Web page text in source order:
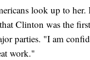
look up to her.
Clinton was the first
parties. "I am
work."